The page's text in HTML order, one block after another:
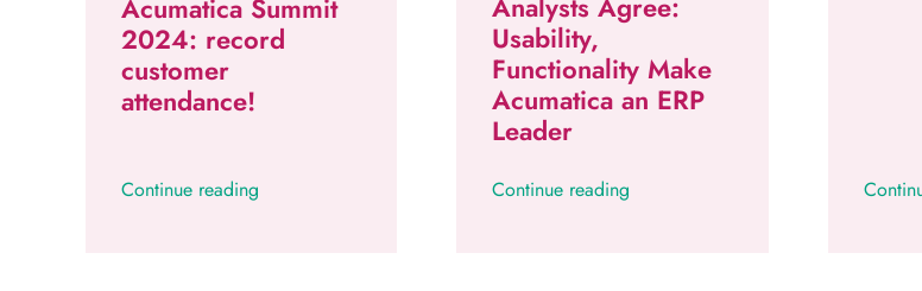
Acumatica Summit
2024: record
customer
attendance!
Continue reading
Usability,
Functionality Make
Acumatica an ERP
Leader
Continue reading